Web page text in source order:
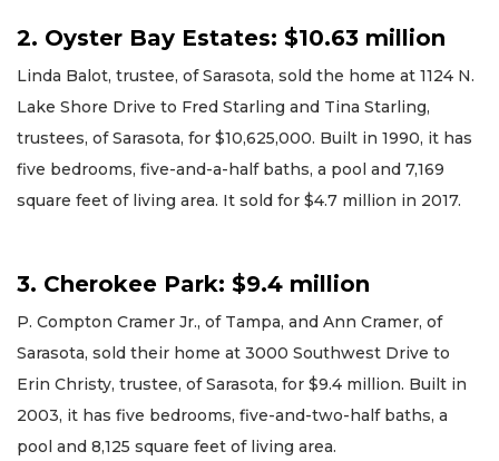
2. Oyster Bay Estates: $10.63 million
Linda Balot, trustee, of Sarasota, sold the home at 1124 N.
Lake Shore Drive to Fred Starling and Tina Starling,
trustees, of Sarasota, for $10,625,000. Built in 1990, it has
five bedrooms, five-and-a-half baths, a pool and 7,169
square feet of living area. It sold for $4.7 million in 2017.
3. Cherokee Park: $9.4 million
P. Compton Cramer Jr., of Tampa, and Ann Cramer, of
Sarasota, sold their home at 3000 Southwest Drive to
Erin Christy, trustee, of Sarasota, for $9.4 million. Built in
2003, it has five bedrooms, five-and-two-half baths, a
pool and 8,125 square feet of living area.